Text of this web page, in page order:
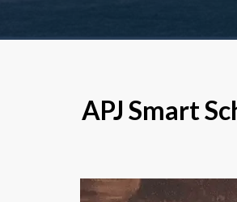
APJ Smart